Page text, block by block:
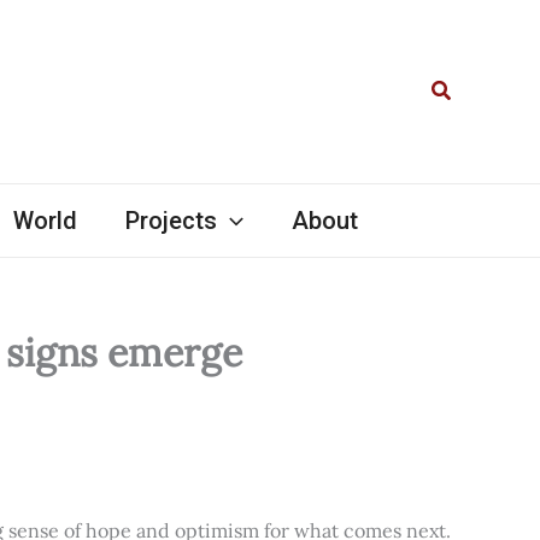
Search
World Projects About
emerge
of hope and optimism for what comes next.